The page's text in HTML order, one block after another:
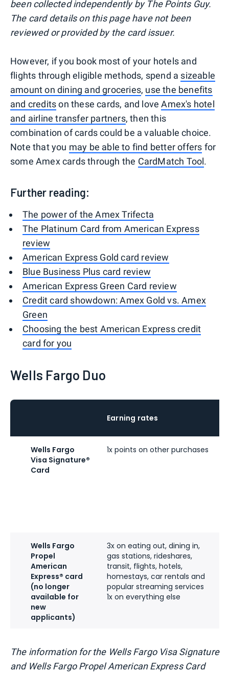
been collected independently by The Points Guy.
The card details on this page have not been
reviewed or provided by the card issuer.
However, if you book most of your hotels and
flights through eligible methods, spend a sizeable
amount on dining and groceries, use the benefits
and creditson these cards, and loveAmex's hotel
and airline transfer partners, then this
combination of cards could be a valuable choice.
Note that you may be able to find better offers for
some Amex cards through the CardMatch Tool.
Further reading:
The power of the Amex Trifecta
The Platinum Card from American Express
review
American Express Gold card review
Blue Business Plus card review
American Express Green Card review
Credit card showdown: Amex Gold vs. Amex
Green
Choosing the best American Express credit
card for you
Wells Fargo Duo
Earning rates
Wells Fargo
Visa Signature®
Card
1x points on other purchases
Wells Fargo
Propel
American
Express® card
(no longer
available for
new
applicants)
3x on eating out, dining in,
gas stations, rideshares,
transit, flights, hotels,
homestays, car rentals and
popular streaming services
1x on everything else
The information for the Wells Fargo Visa Signature
and Wells Fargo Propel American Express Card